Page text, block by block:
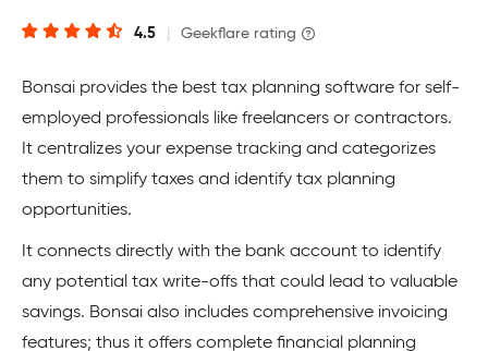
4.5 Geekflare rating
Bonsai provides the best tax planning software for self-
employed professionals like freelancers or contractors.
It centralizes your expense tracking and categorizes
them to simplify taxes and identify tax planning
opportunities.
It connects directly with the bank account to identify
any potential tax write-offs that could lead to valuable
savings. Bonsai also includes comprehensive invoicing
features; thus it offers complete financial planning